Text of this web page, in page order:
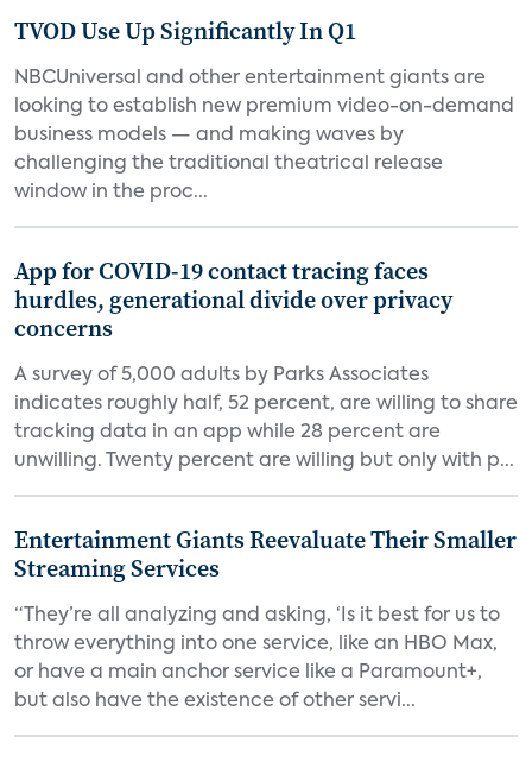
TVOD Use Up Significantly In Q1
NBCUniversal and other entertainment giants are
looking to establish new premium video-on-demand
business models — and making waves by
challenging the traditional theatrical release
window in the proc...
App for COVID-19 contact tracing faces
hurdles, generational divide over privacy
concerns
A survey of 5,000 adults by Parks Associates
indicates roughly half, 52 percent, are willing to share
tracking data in an app while 28 percent are
unwilling. Twenty percent are willing but only with p...
Entertainment Giants Reevaluate Their Smaller
Streaming Services
“They’re all analyzing and asking, ‘Is it best for us to
throw everything into one service, like an HBO Max,
or have a main anchor service like a Paramount+,
but also have the existence of other servi...